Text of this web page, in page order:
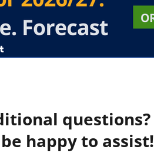
questions?
happy to assist!